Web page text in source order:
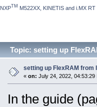
NXPTM M522XX, KINETIS and i.MX RT
Topic: setting up
setting up FlexRAM from
« on: July 24, 2022, 04:53:29
In the guide